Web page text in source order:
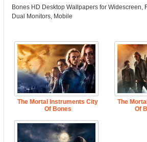
Bones HD Desktop Wallpapers for Widescreen,
Dual Monitors, Mobile
The Mortal Instruments City
Of Bones
The
Of